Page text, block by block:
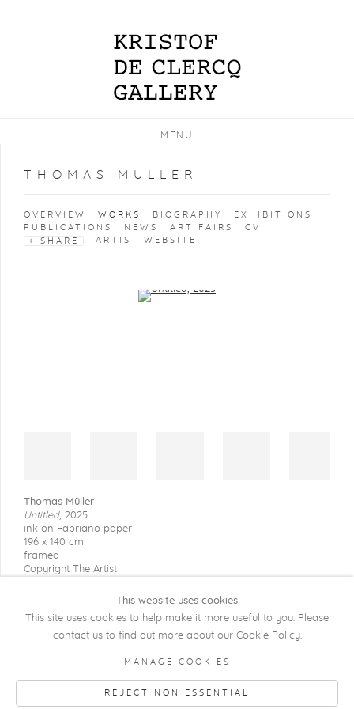
MENU
THOMAS MÜLLER
OVERVIEW WORKS BIOGRAPHY
EXHIBITIONS
PUBLICATIONS
NEWS ART FAIRS
CV
SHARE
ARTIST WEBSITE
Thomas Müller
Untitled, 2025
ink on Fabriano paper
196 x 140 cm
framed
Copyright The Artist
COPYRIGHT @ 2026 KRISTOF DE CLERCQ
GALLERY
This website uses cookies
This site uses cookies to help make it more useful to you. Please
contact us to find out more about our Cookie Policy.
MANAGE COOKIES
REJECT NON ESSENTIAL